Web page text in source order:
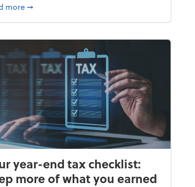
season
more about What's your year-end planning
➞
year-end tax checklist:
more of what you earned